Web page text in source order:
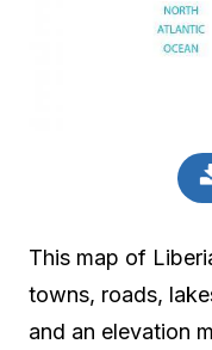
This map of
towns, roads,
and an elevation